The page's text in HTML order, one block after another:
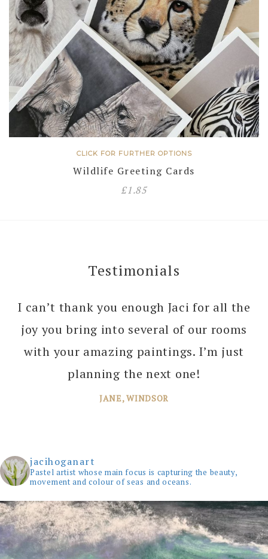
CLICK FOR FURTHER OPTIONS
Wildlife Greeting Cards
£1.85
Testimonials
I can’t thank you enough Jaci for all the
joy you bring into several of our rooms
with your amazing paintings. I’m just
planning the next one!
JANE, WINDSOR
jacihoganart
Pastel artist whose main focus is capturing the beauty,
movement and colour of seas and oceans.